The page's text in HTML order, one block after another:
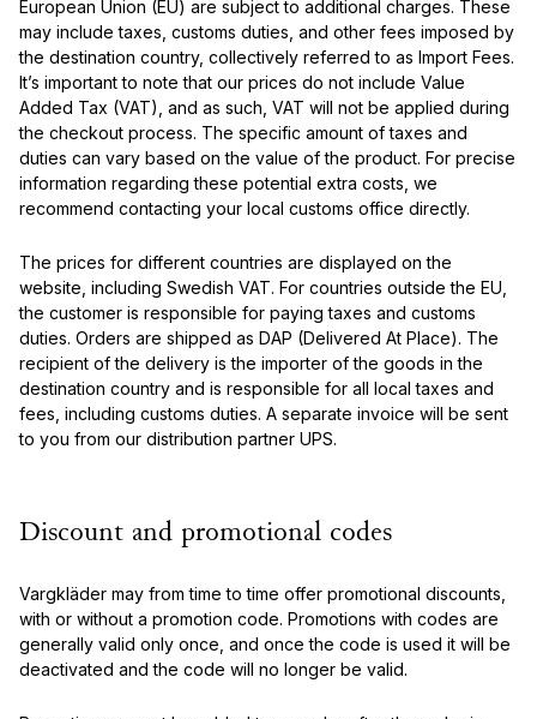
European Union (EU) are subject to additional charges. These
may include taxes, customs duties, and other fees imposed by
the destination country, collectively referred to as Import Fees.
It’s important to note that our prices do not include Value
Added Tax (VAT), and as such, VAT will not be applied during
the checkout process. The specific amount of taxes and
duties can vary based on the value of the product. For precise
information regarding these potential extra costs, we
recommend contacting your local customs office directly.
The prices for different countries are displayed on the
website, including Swedish VAT. For countries outside the EU,
the customer is responsible for paying taxes and customs
duties. Orders are shipped as DAP (Delivered At Place). The
recipient of the delivery is the importer of the goods in the
destination country and is responsible for all local taxes and
fees, including customs duties. A separate invoice will be sent
to you from our distribution partner UPS.
Discount and promotional codes
Vargkläder may from time to time offer promotional discounts,
with or without a promotion code. Promotions with codes are
generally valid only once, and once the code is used it will be
deactivated and the code will no longer be valid.